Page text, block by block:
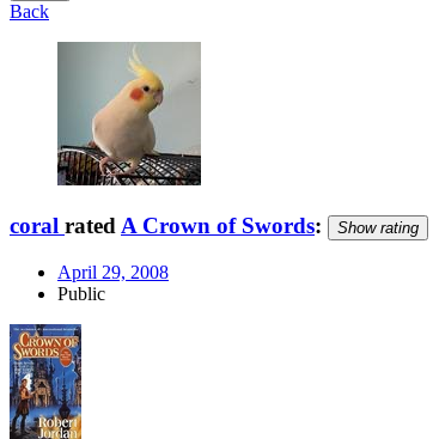
Back
coral rated A Crown of Swords: Show rating
April 29, 2008
Public